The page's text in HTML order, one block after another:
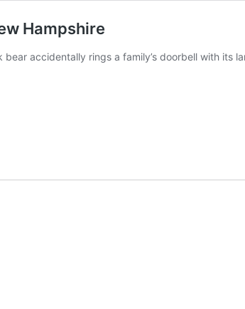
Hampshire
accidentally rings a family’s doorbell with its